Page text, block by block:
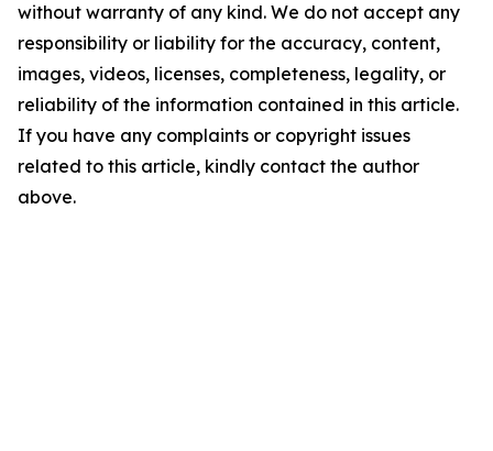
without warranty of any kind. We do not accept any
responsibility or liability for the accuracy, content,
images, videos, licenses, completeness, legality, or
reliability of the information contained in this article.
If you have any complaints or copyright issues
related to this article, kindly contact the author
above.